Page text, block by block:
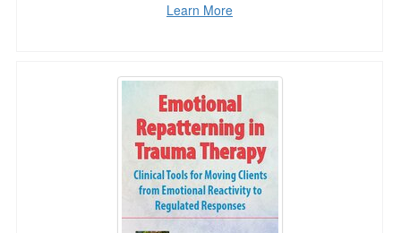
Learn More
Emotional Repatterning in Trauma Therapy